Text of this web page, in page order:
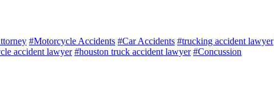
#Motorcycle Accidents #Car Accidents #trucking accident lawyer
accident lawyer #houston truck accident lawyer #Concussion